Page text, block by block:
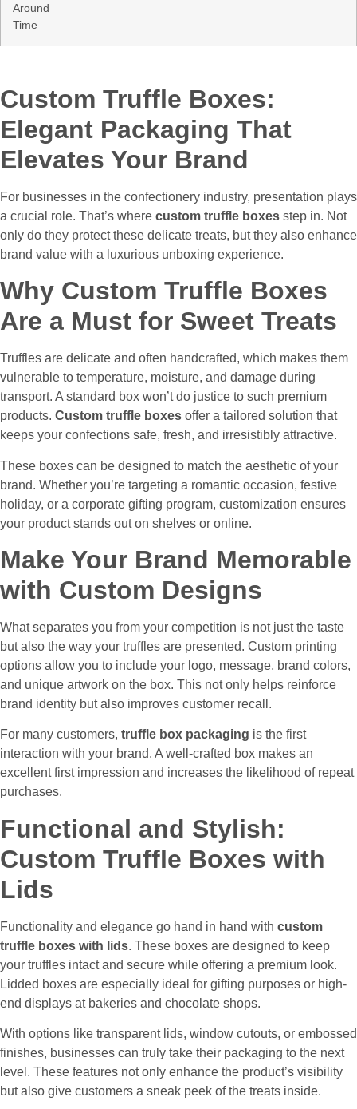
Around
Time
Custom Truffle Boxes:
Elegant Packaging That
Elevates Your Brand
For businesses in the confectionery industry, presentation plays
a crucial role. That’s where custom truffle boxes step in. Not
only do they protect these delicate treats, but they also enhance
brand value with a luxurious unboxing experience.
Why Custom Truffle Boxes
Are a Must for Sweet Treats
Truffles are delicate and often handcrafted, which makes them
vulnerable to temperature, moisture, and damage during
transport. A standard box won’t do justice to such premium
products. Custom truffle boxes offer a tailored solution that
keeps your confections safe, fresh, and irresistibly attractive.
These boxes can be designed to match the aesthetic of your
brand. Whether you’re targeting a romantic occasion, festive
holiday, or a corporate gifting program, customization ensures
your product stands out on shelves or online.
Make Your Brand Memorable
with Custom Designs
What separates you from your competition is not just the taste
but also the way your truffles are presented. Custom printing
options allow you to include your logo, message, brand colors,
and unique artwork on the box. This not only helps reinforce
brand identity but also improves customer recall.
For many customers, truffle box packaging is the first
interaction with your brand. A well-crafted box makes an
excellent first impression and increases the likelihood of repeat
purchases.
Functional and Stylish:
Custom Truffle Boxes with
Lids
Functionality and elegance go hand in hand with custom
truffle boxes with lids. These boxes are designed to keep
your truffles intact and secure while offering a premium look.
Lidded boxes are especially ideal for gifting purposes or high-
end displays at bakeries and chocolate shops.
With options like transparent lids, window cutouts, or embossed
finishes, businesses can truly take their packaging to the next
level. These features not only enhance the product’s visibility
but also give customers a sneak peek of the treats inside.